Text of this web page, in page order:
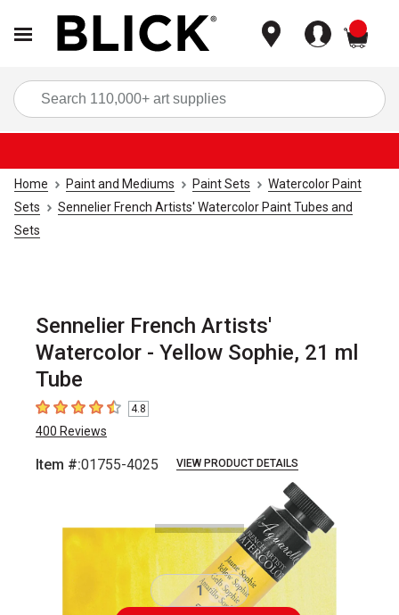
Home Paint and Mediums Paint Sets
Watercolor Paint
Sets
Sennelier French Artists' Watercolor Paint Tubes and
Sets
Sennelier French Artists'
Watercolor - Yellow Sophie, 21 ml
Tube
4.8 out of 5 stars
4.8
400 Reviews
Item #:01755-4025 VIEW PRODUCT DETAILS